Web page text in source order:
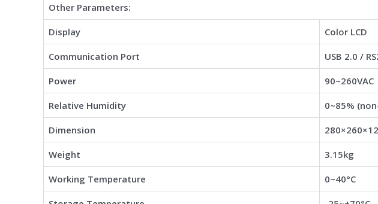
Other Parameters:
Display Color LCD
Communication Port USB 2.0 /
Power 90~260VAC
Relative Humidity 0~85%
Dimension
Weight 3.15kg
Working Temperature 0~40°C